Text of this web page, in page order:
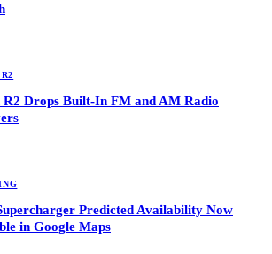
R2 Drops Built-In FM and AM Radio
Predicted Availability Now
in Google Maps